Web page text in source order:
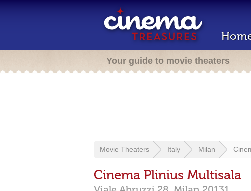
Your guide to movie theaters
Movie Theaters Italy Milan
Cinema Plinius Multisala